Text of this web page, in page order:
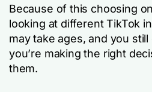
Because of this choosing
looking at different TikTok
may take ages, and you still
you’re making the right
them.